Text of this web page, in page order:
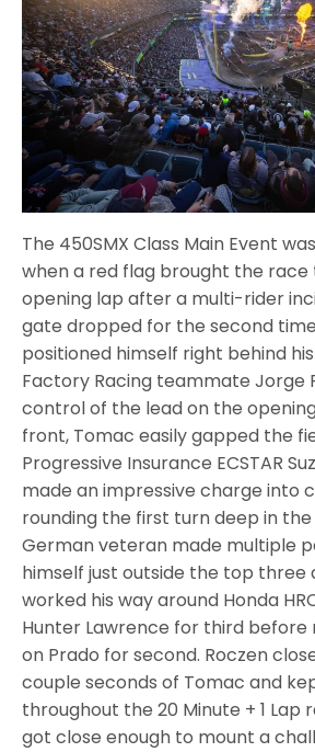
The 450SMX Class Main Event
when a red flag brought the race
opening lap after a multi-rider
gate dropped for the second
positioned himself right behind his
Factory Racing teammate Jorge
control of the lead on the
front, Tomac easily gapped the
Progressive Insurance ECSTAR
made an impressive charge into
rounding the first turn deep in the
German veteran made multiple
himself just outside the top three
worked his way around Honda
Hunter Lawrence for third before
on Prado for second. Roczen
couple seconds of Tomac and
throughout the 20 Minute + 1 Lap
got close enough to mount a